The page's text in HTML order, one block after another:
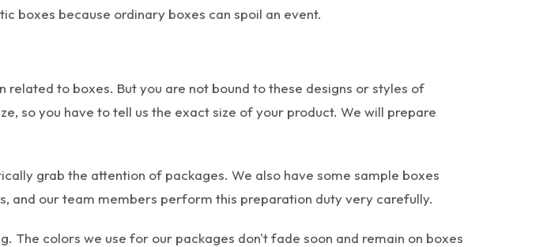
boxes because ordinary boxes can spoil an event.
to boxes. But you are not bound to these designs or styles of
so you have to tell us the exact size of your product. We will prepare
grab the attention of packages. We also have some sample boxes
and our team members perform this preparation duty very carefully.
The colors we use for our packages don't fade soon and remain on boxes